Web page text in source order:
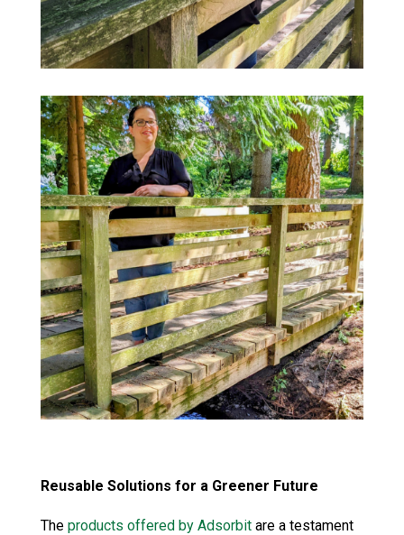
Reusable Solutions for a Greener Future
The products offered by Adsorbitare a testament